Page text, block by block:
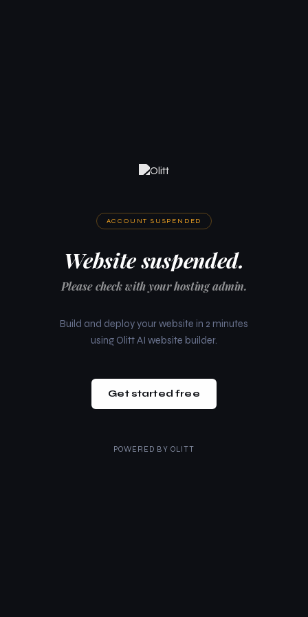
ACCOUNT SUSPENDED
Website suspended.
Please check with your hosting admin.
Build and deploy your website in 2 minutes
using Olitt AI website builder.
Get started free
POWERED BY OLITT